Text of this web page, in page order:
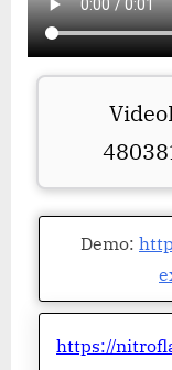
Demo:
https://